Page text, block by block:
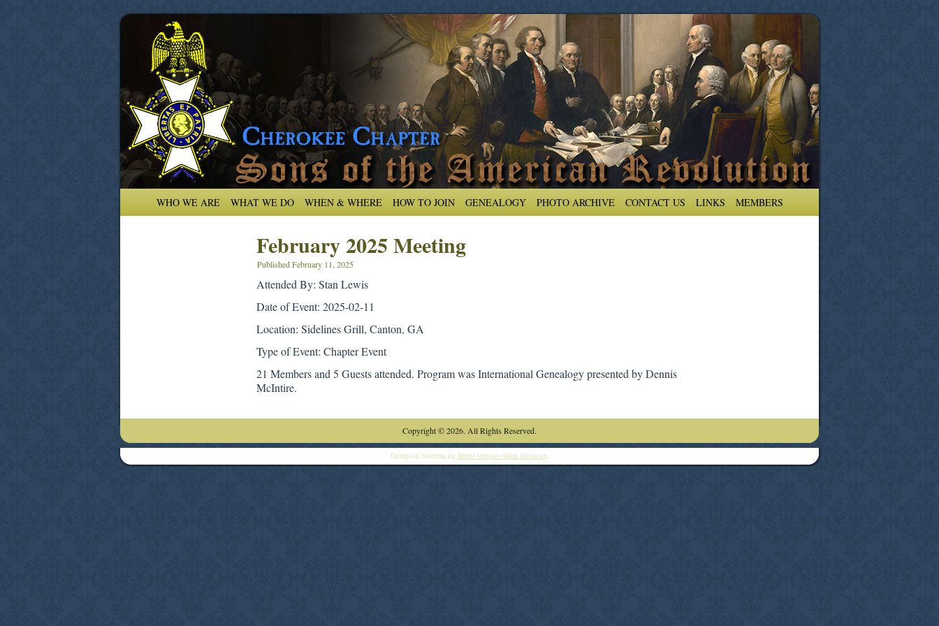
WHO WE ARE WHAT WE DO WHEN & WHERE HOW TO JOIN GENEALOGY PHOTO ARCHIVE CONTACT US LINKS MEMBERS
February 2025 Meeting
PublishedFebruary 11, 2025
Attended By: Stan Lewis
Date of Event: 2025-02-11
Location: Sidelines Grill, Canton, GA
Type of Event: Chapter Event
21 Members and 5 Guests attended. Program was International Genealogy presented by Dennis
McIntire.
Copyright © 2026. All Rights Reserved.
Design & hosting by Mirror Images Web Services.